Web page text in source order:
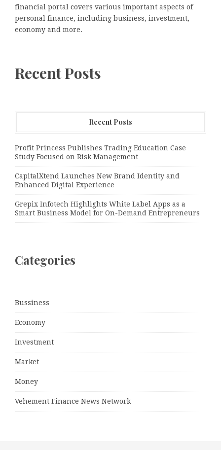
financial portal covers various important aspects of
personal finance, including business, investment,
economy and more.
Recent Posts
Recent Posts
Profit Princess Publishes Trading Education Case
Study Focused on Risk Management
CapitalXtend Launches New Brand Identity and
Enhanced Digital Experience
Grepix Infotech Highlights White Label Apps as a
Smart Business Model for On-Demand Entrepreneurs
Categories
Bussiness
Economy
Investment
Market
Money
Vehement Finance News Network